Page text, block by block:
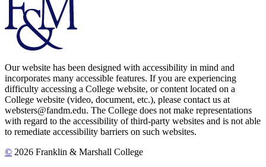
Our website has been designed with accessibility in mind and
incorporates many accessible features. If you are experiencing
difficulty accessing a College website, or content located on a
College website (video, document, etc.), please contact us at
websters@fandm.edu. The College does not make representations
with regard to the accessibility of third-party websites and is not able
to remediate accessibility barriers on such websites.
© 2026 Franklin & Marshall College